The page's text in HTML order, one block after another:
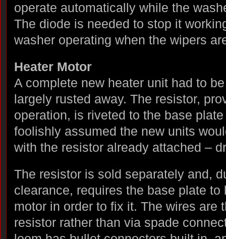
operate automatically while the
The diode is needed to stop it
washer operating when the wipers
Heater Motor
A complete new heater unit had to
largely rusted away. The resistor,
operation, is riveted to the base plate
foolishly assumed the new units
with the resistor already attached –
The resistor is sold separately and,
clearance, requires the base plate to
motor in order to fix it. The wires are
resistor rather than via spade